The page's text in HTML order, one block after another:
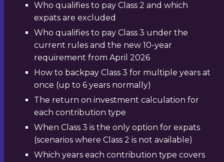
Who qualifies to pay Class 2 and which
expats are excluded
Who qualifies to pay Class 3 under the
current rules and the new 10-year
requirement from April 2026
How to backpay Class 3 for multiple years at
once (up to 6 years normally)
The return on investment calculation for
each contribution type
When Class 3 is the only option for expats
(scenarios where Class 2 is not available)
Which years each contribution type covers